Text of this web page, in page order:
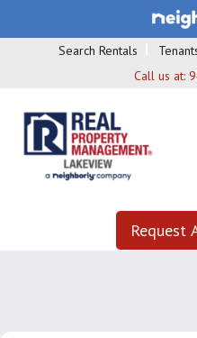
Search Rentals
Call us at:
Request